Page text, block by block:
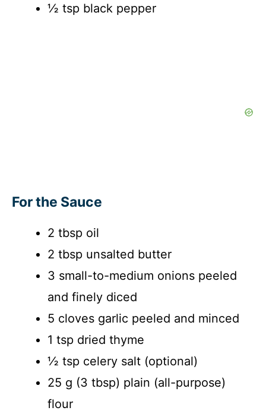
½ tsp black pepper
For the Sauce
2 tbsp oil
2 tbsp unsalted butter
3 small-to-medium onions peeled
and finely diced
5 cloves garlic peeled and minced
1 tsp dried thyme
½ tsp celery salt (optional)
25 g (3 tbsp) plain (all-purpose)
flour